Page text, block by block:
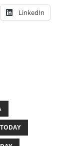
LinkedIn